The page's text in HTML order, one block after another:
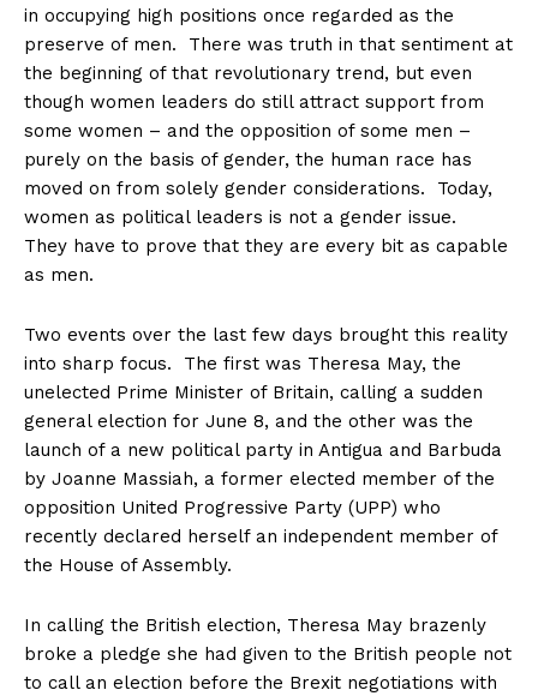
in occupying high positions once regarded as the
preserve of men. There was truth in that sentiment at
the beginning of that revolutionary trend, but even
though women leaders do still attract support from
some women – and the opposition of some men –
purely on the basis of gender, the human race has
moved on from solely gender considerations. Today,
women as political leaders is not a gender issue.
They have to prove that they are every bit as capable
as men.
Two events over the last few days brought this reality
into sharp focus. The first was Theresa May, the
unelected Prime Minister of Britain, calling a sudden
general election for June 8, and the other was the
launch of a new political party in Antigua and Barbuda
by Joanne Massiah, a former elected member of the
opposition United Progressive Party (UPP) who
recently declared herself an independent member of
the House of Assembly.
In calling the British election, Theresa May brazenly
broke a pledge she had given to the British people not
to call an election before the Brexit negotiations with